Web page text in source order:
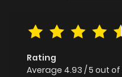
Rating
Average 4.93 /5 out of